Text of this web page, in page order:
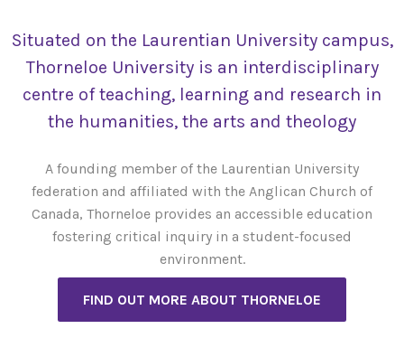
Situated on the Laurentian University campus,
Thorneloe University is an interdisciplinary
centre of teaching, learning and research in
the humanities, the arts and theology
A founding member of the Laurentian University
federation and affiliated with the Anglican Church of
Canada, Thorneloe provides an accessible education
fostering critical inquiry in a student-focused
environment.
FIND OUT MORE ABOUT THORNELOE